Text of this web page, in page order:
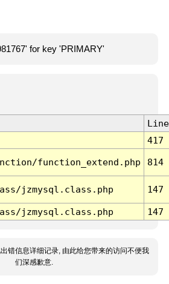
for key 'PRIMARY'
Line
417
function_extend.php 814
jzmysql.class.php 147
jzmysql.class.php 147
错信息详细记录, 由此给您带来的访问不便我
们深感歉意.